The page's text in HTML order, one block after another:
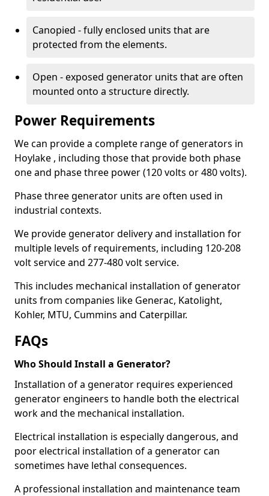
Canopied - fully enclosed units that are
protected from the elements.
Open - exposed generator units that are often
mounted onto a structure directly.
Power Requirements
We can provide a complete range of generators in
Hoylake , including those that provide both phase
one and phase three power (120 volts or 480 volts).
Phase three generator units are often used in
industrial contexts.
We provide generator delivery and installation for
multiple levels of requirements, including 120-208
volt service and 277-480 volt service.
This includes mechanical installation of generator
units from companies like Generac, Katolight,
Kohler, MTU, Cummins and Caterpillar.
FAQs
Who Should Install a Generator?
Installation of a generator requires experienced
generator engineers to handle both the electrical
work and the mechanical installation.
Electrical installation is especially dangerous, and
poor electrical installation of a generator can
sometimes have lethal consequences.
A professional installation and maintenance team